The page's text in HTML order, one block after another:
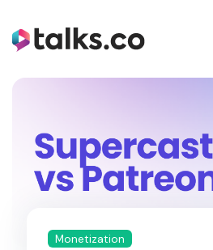
Monetization